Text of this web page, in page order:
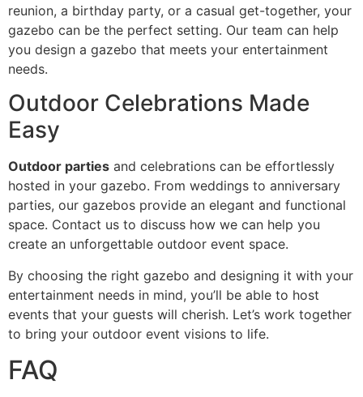
reunion, a birthday party, or a casual get-together, your
gazebo can be the perfect setting. Our team can help
you design a gazebo that meets your entertainment
needs.
Outdoor Celebrations Made
Easy
Outdoor parties and celebrations can be effortlessly
hosted in your gazebo. From weddings to anniversary
parties, our gazebos provide an elegant and functional
space. Contact us to discuss how we can help you
create an unforgettable outdoor event space.
By choosing the right gazebo and designing it with your
entertainment needs in mind, you’ll be able to host
events that your guests will cherish. Let’s work together
to bring your outdoor event visions to life.
FAQ